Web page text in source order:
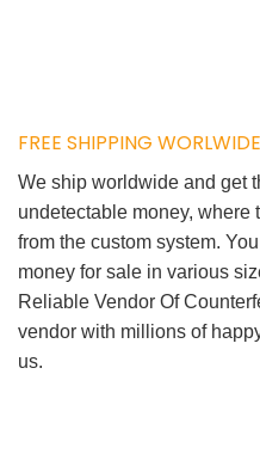
FREE SHIPPING WORLWIDE
We ship worldwide and get
undetectable money,
from the custom system.
money for sale in various
Reliable Vendor Of
vendor with millions of
us.